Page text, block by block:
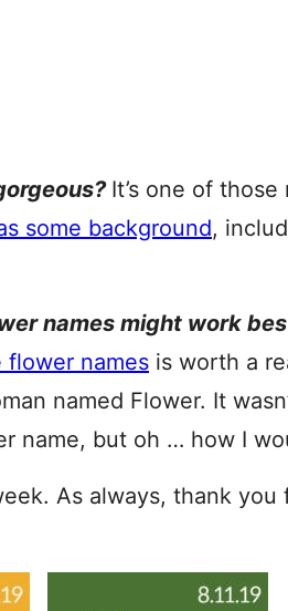
It’s one of
some background,
names might work
flower names is worth a
named Flower. It
name, but oh … how I
As always, thank